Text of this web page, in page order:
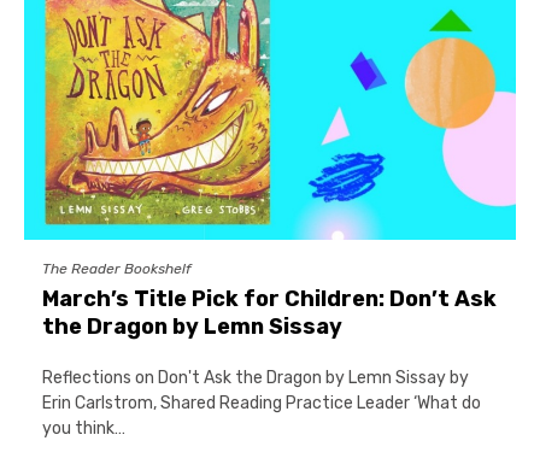
The Reader Bookshelf
March’s Title Pick for Children: Don’t Ask
the Dragon by Lemn Sissay
Reflections on Don't Ask the Dragon by Lemn Sissay by
Erin Carlstrom, Shared Reading Practice Leader ‘What do
you think…